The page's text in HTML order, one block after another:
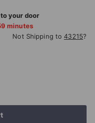
to your door
minutes
Not Shipping to43215?